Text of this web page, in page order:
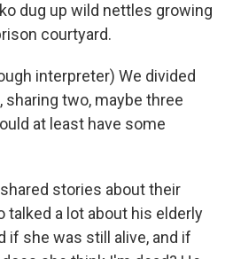
dug up wild nettles growing
courtyard.
interpreter) We divided
sharing two, maybe three
at least have some
stories about their
talked a lot about his elderly
if she was still alive, and if